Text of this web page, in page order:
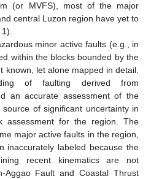
(or MVFS), most of the major
central Luzon region have yet to
1).
minor active faults (e.g., in
within the blocks bounded by the
known, let alone mapped in detail.
of faulting derived from
an accurate assessment of the
of significant uncertainty in
assessment for the region. The
major active faults in the region,
inaccurately labeled because the
recent kinematics are not
Aggao Fault and Coastal Thrust